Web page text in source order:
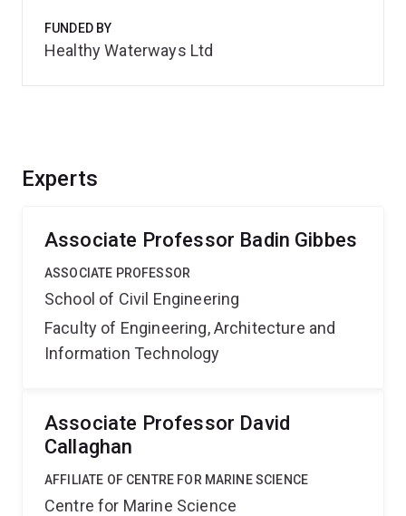
Experts
Associate Professor Badin Gibbes
ASSOCIATE PROFESSOR
School of Civil Engineering
Faculty of Engineering, Architecture and
Information Technology
Associate Professor David
Callaghan
AFFILIATE OF CENTRE FOR MARINE SCIENCE
Centre for Marine Science
FUNDED BY
Healthy Waterways Ltd